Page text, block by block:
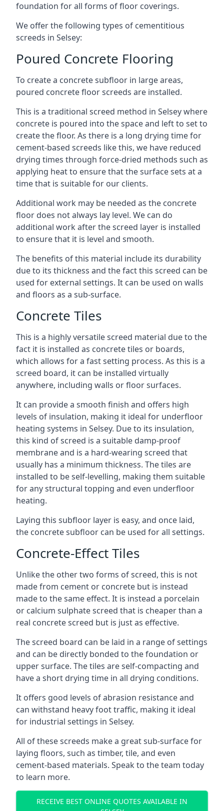
foundation for all forms of floor coverings.
We offer the following types of cementitious
screeds in Selsey:
Poured Concrete Flooring
To create a concrete subfloor in large areas,
poured concrete floor screeds are installed.
This is a traditional screed method in Selsey where
concrete is poured into the space and left to set to
create the floor. As there is a long drying time for
cement-based screeds like this, we have reduced
drying times through force-dried methods such as
applying heat to ensure that the surface sets at a
time that is suitable for our clients.
Additional work may be needed as the concrete
floor does not always lay level. We can do
additional work after the screed layer is installed
to ensure that it is level and smooth.
The benefits of this material include its durability
due to its thickness and the fact this screed can be
used for external settings. It can be used on walls
and floors as a sub-surface.
Concrete Tiles
This is a highly versatile screed material due to the
fact it is installed as concrete tiles or boards,
which allows for a fast setting process. As this is a
screed board, it can be installed virtually
anywhere, including walls or floor surfaces.
It can provide a smooth finish and offers high
levels of insulation, making it ideal for underfloor
heating systems in Selsey. Due to its insulation,
this kind of screed is a suitable damp-proof
membrane and is a hard-wearing screed that
usually has a minimum thickness. The tiles are
installed to be self-levelling, making them suitable
for any structural topping and even underfloor
heating.
Laying this subfloor layer is easy, and once laid,
the concrete subfloor can be used for all settings.
Concrete-Effect Tiles
Unlike the other two forms of screed, this is not
made from cement or concrete but is instead
made to the same effect. It is instead a porcelain
or calcium sulphate screed that is cheaper than a
real concrete screed but is just as effective.
The screed board can be laid in a range of settings
and can be directly bonded to the foundation or
upper surface. The tiles are self-compacting and
have a short drying time in all drying conditions.
It offers good levels of abrasion resistance and
can withstand heavy foot traffic, making it ideal
for industrial settings in Selsey.
All of these screeds make a great sub-surface for
laying floors, such as timber, tile, and even
cement-based materials. Speak to the team today
to learn more.
RECEIVE BEST ONLINE QUOTES AVAILABLE IN